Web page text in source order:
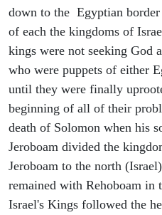
down to the Egyptian
of each the kingdoms of
kings were not seeking God
who were puppets of either
until they were finally
beginning of all of their
death of Solomon when his
Jeroboam divided the
Jeroboam to the north
remained with Rehoboam in
Israel's Kings followed the